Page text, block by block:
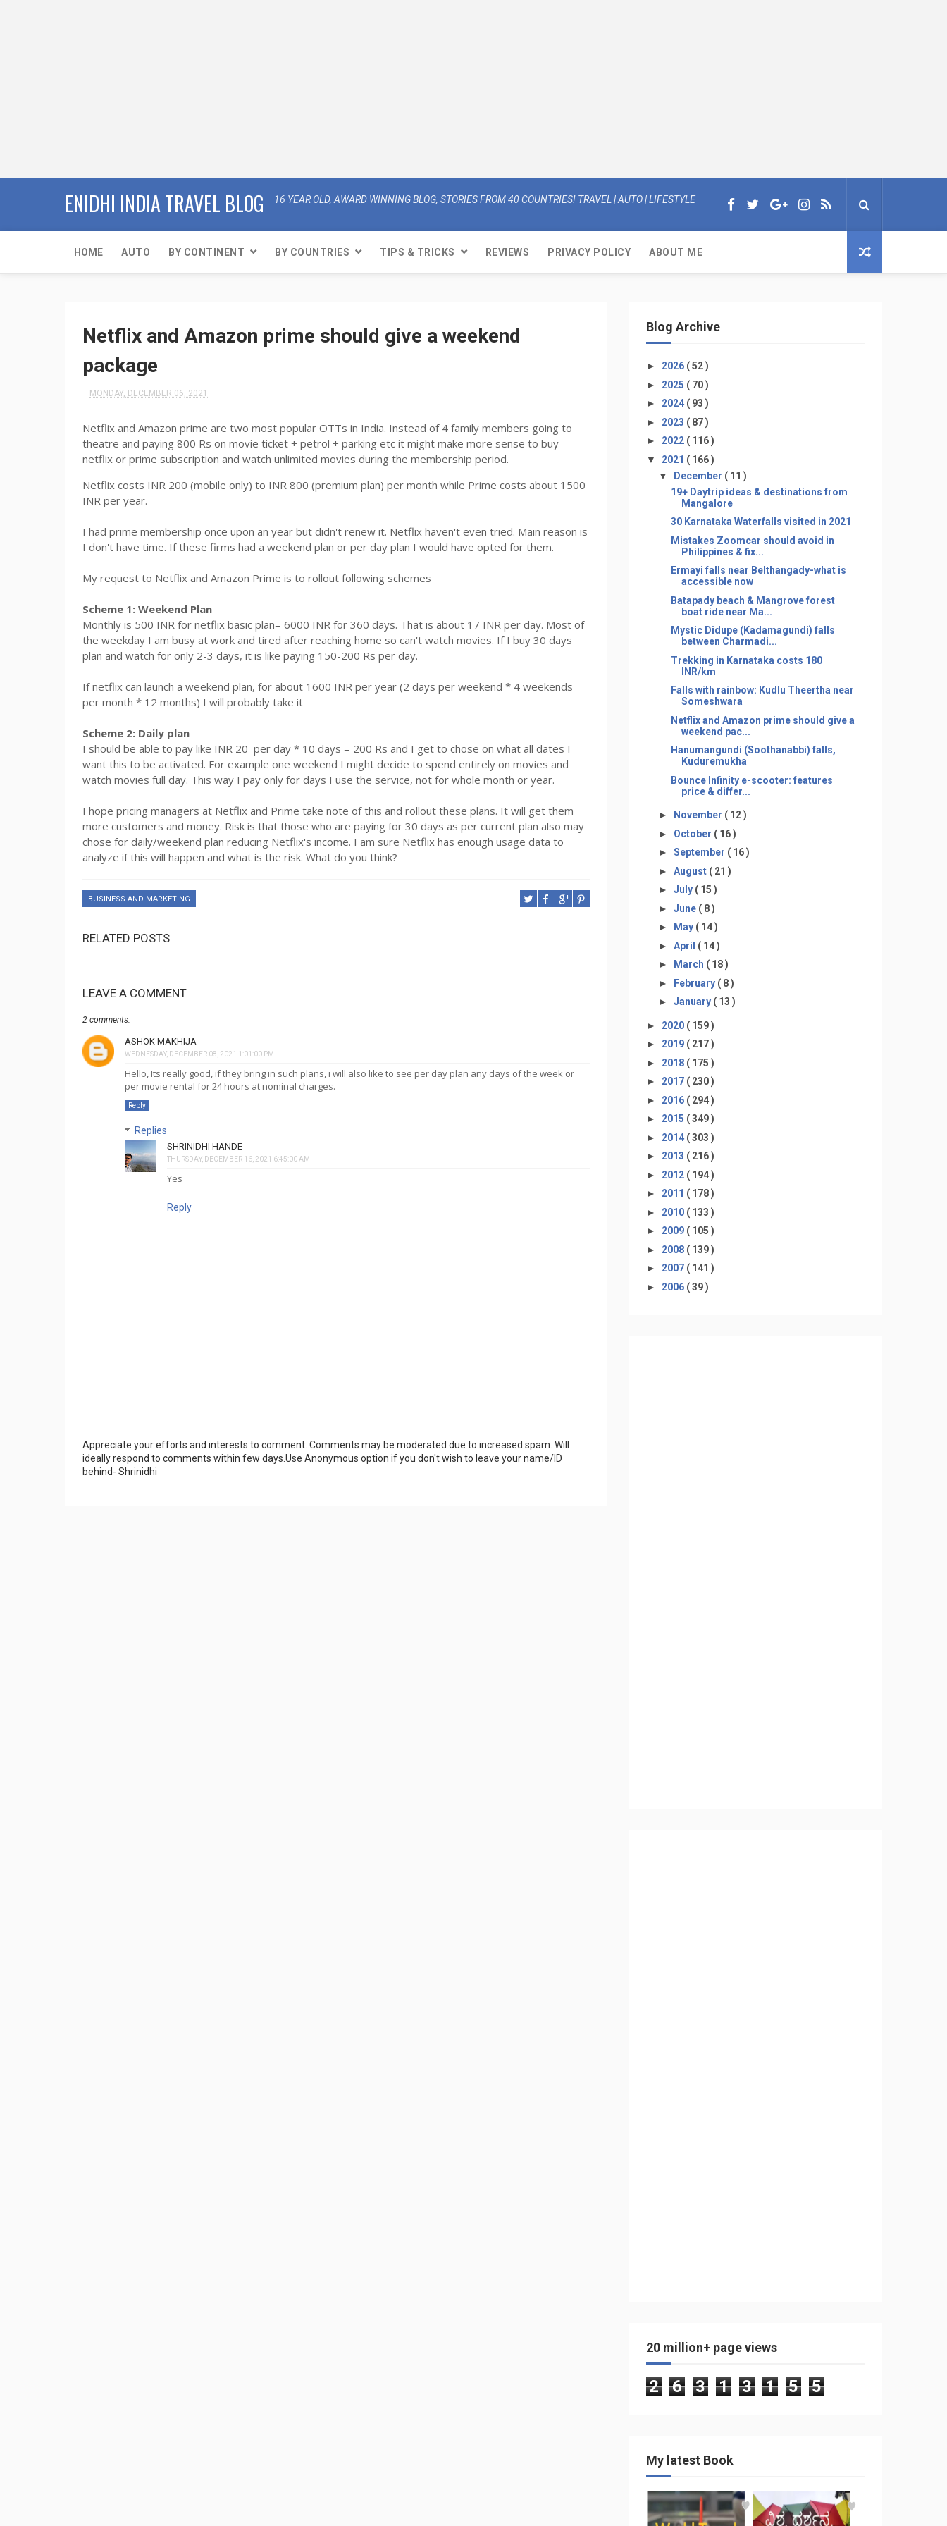
ENIDHI INDIA TRAVEL BLOG 16 YEAR OLD, AWARD WINNING BLOG, STORIES FROM 40 COUNTRIES! TRAVEL | AUTO | LIFESTYLE
HOME AUTO BY CONTINENT BY COUNTRIES TIPS & TRICKS REVIEWS PRIVACY POLICY ABOUT ME
Netflix and Amazon prime should give a weekend
package
MONDAY, DECEMBER 06, 2021
Netflix and Amazon prime are two most popular OTTs in India. Instead of 4 family members going to
theatre and paying 800 Rs on movie ticket + petrol + parking etc it might make more sense to buy
netflix or prime subscription and watch unlimited movies during the membership period.
Netflix costs INR 200 (mobile only) to INR 800 (premium plan) per month while Prime costs about 1500
INR per year.
I had prime membership once upon an year but didn't renew it. Netflix haven't even tried. Main reason is
I don't have time. If these firms had a weekend plan or per day plan I would have opted for them.
My request to Netflix and Amazon Prime is to rollout following schemes
Scheme 1: Weekend Plan
Monthly is 500 INR for netflix basic plan= 6000 INR for 360 days. That is about 17 INR per day. Most of
the weekday I am busy at work and tired after reaching home so can't watch movies. If I buy 30 days
plan and watch for only 2-3 days, it is like paying 150-200 Rs per day.
If netflix can launch a weekend plan, for about 1600 INR per year (2 days per weekend * 4 weekends
per month * 12 months) I will probably take it
Scheme 2: Daily plan
I should be able to pay like INR 20 per day * 10 days = 200 Rs and I get to chose on what all dates I
want this to be activated. For example one weekend I might decide to spend entirely on movies and
watch movies full day. This way I pay only for days I use the service, not for whole month or year.
I hope pricing managers at Netflix and Prime take note of this and rollout these plans. It will get them
more customers and money. Risk is that those who are paying for 30 days as per current plan also may
chose for daily/weekend plan reducing Netflix's income. I am sure Netflix has enough usage data to
analyze if this will happen and what is the risk. What do you think?
BUSINESS AND MARKETING
RELATED POSTS
LEAVE A COMMENT
2 comments:
ASHOK MAKHIJA
WEDNESDAY, DECEMBER 08, 2021 1:01:00 PM
Hello, Its really good, if they bring in such plans, i will also like to see per day plan any days of the week or
per movie rental for 24 hours at nominal charges.
Reply
Replies
SHRINIDHI HANDE
THURSDAY, DECEMBER 16, 2021 6:45:00 AM
Yes
Reply
Appreciate your efforts and interests to comment. Comments may be moderated due to increased spam. Will
ideally respond to comments within few days.Use Anonymous option if you don't wish to leave your name/ID
behind- Shrinidhi
Blog Archive
► 2026 ( 52 )
► 2025 ( 70 )
► 2024 ( 93 )
► 2023 ( 87 )
► 2022 ( 116 )
▼ 2021 ( 166 )
▼ December ( 11 )
19+ Daytrip ideas & destinations from
Mangalore
30 Karnataka Waterfalls visited in 2021
Mistakes Zoomcar should avoid in
Philippines & fix...
Ermayi falls near Belthangady-what is
accessible now
Batapady beach & Mangrove forest
boat ride near Ma...
Mystic Didupe (Kadamagundi) falls
between Charmadi...
Trekking in Karnataka costs 180
INR/km
Falls with rainbow: Kudlu Theertha near
Someshwara
Netflix and Amazon prime should give a
weekend pac...
Hanumangundi (Soothanabbi) falls,
Kuduremukha
Bounce Infinity e-scooter: features
price & differ...
► November ( 12 )
► October ( 16 )
► September ( 16 )
► August ( 21 )
► July ( 15 )
► June ( 8 )
►
May ( 14 )
► April ( 14 )
►
March ( 18 )
► February ( 8 )
► January ( 13 )
► 2020 ( 159 )
► 2019 ( 217 )
► 2018 ( 175 )
► 2017 ( 230 )
► 2016 ( 294 )
► 2015 ( 349 )
► 2014 ( 303 )
► 2013 ( 216 )
► 2012 ( 194 )
► 2011 ( 178 )
► 2010 ( 133 )
► 2009 ( 105 )
► 2008 ( 139 )
► 2007 ( 141 )
► 2006 ( 39 )
20 million+ page views
2 6 3 1 3 1 5 5
My latest Book